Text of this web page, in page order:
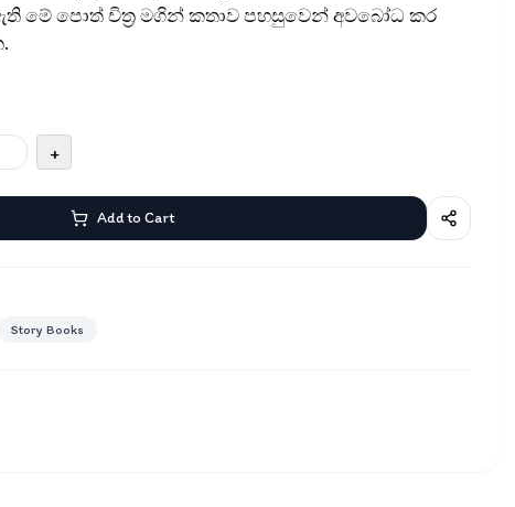
මේ පොත් චිත‍්‍ර මගින් කතාව පහසුවෙන් අවබෝධ කර
+
Add to Cart
Story Books